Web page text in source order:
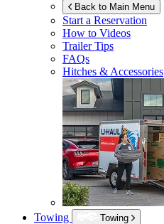
Back to Main Menu
Start a Reservation
How to Videos
Trailer Tips
FAQs
Hitches & Accessories
Towing
Towing